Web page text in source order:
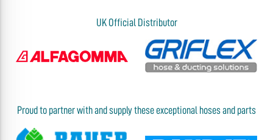
UK Official Distributor
Proud to partner with and supply these exceptional hoses and parts